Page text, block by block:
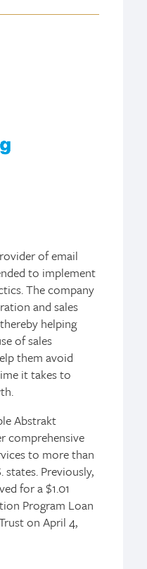
of email
to implement
The company
and sales
helping
of sales
them avoid
it takes to
Abstrakt
comprehensive
to more than
states. Previously,
for a $1.01
Program Loan
on April 4,